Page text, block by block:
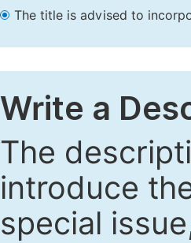
The title is advised to
Write a
The
introduce
special